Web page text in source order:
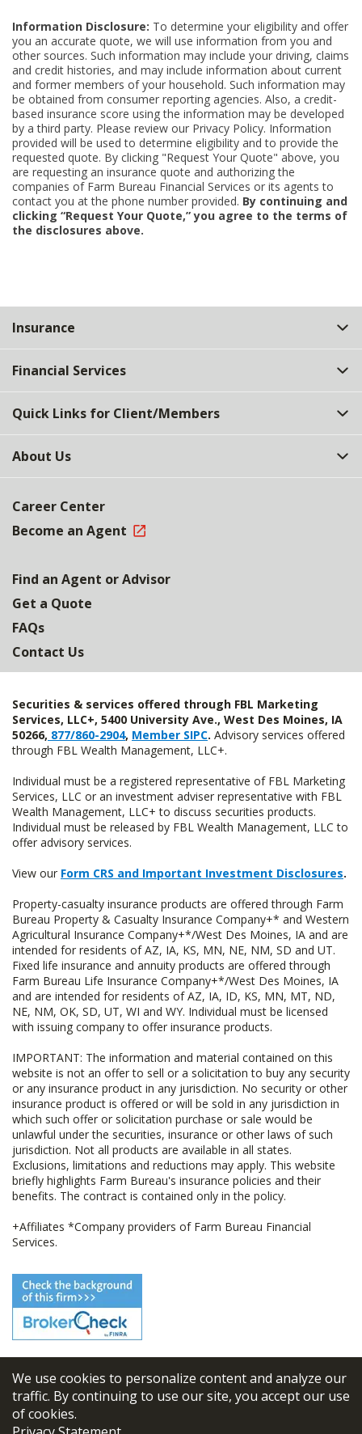
We use cookies to personalize content and analyze our
traffic. By continuing to use our site, you accept our use
of cookies.
Information Disclosure: To determine your eligibility and offer
you an accurate quote, we will use information from you and
other sources. Such information may include your driving, claims
and credit histories, and may include information about current
and former members of your household. Such information may
be obtained from consumer reporting agencies. Also, a credit-
based insurance score using the information may be developed
by a third party. Please review our Privacy Policy. Information
provided will be used to determine eligibility and to provide the
requested quote. By clicking "Request Your Quote" above, you
are requesting an insurance quote and authorizing the
companies of Farm Bureau Financial Services or its agents to
contact you at the phone number provided. By continuing and
clicking “Request Your Quote,” you agree to the terms of
the disclosures above.
Top
Insurance
Financial Services
Quick Links for Client/Members
About Us
Career Center
Become an Agent
Find an Agent or Advisor
Get a Quote
FAQs
Contact Us
Securities & services offered through FBL Marketing
Services, LLC+, 5400 University Ave., West Des Moines, IA
50266, 877/860-2904, Member SIPC. Advisory services offered
through FBL Wealth Management, LLC+.
Individual must be a registered representative of FBL Marketing
Services, LLC or an investment adviser representative with FBL
Wealth Management, LLC+ to discuss securities products.
Individual must be released by FBL Wealth Management, LLC to
offer advisory services.
View our Form CRS and Important Investment Disclosures.
Property-casualty insurance products are offered through Farm
Bureau Property & Casualty Insurance Company+* and Western
Agricultural Insurance Company+*/West Des Moines, IA and are
intended for residents of AZ, IA, KS, MN, NE, NM, SD and UT.
Fixed life insurance and annuity products are offered through
Farm Bureau Life Insurance Company+*/West Des Moines, IA
and are intended for residents of AZ, IA, ID, KS, MN, MT, ND,
NE, NM, OK, SD, UT, WI and WY. Individual must be licensed
with issuing company to offer insurance products.
IMPORTANT: The information and material contained on this
website is not an offer to sell or a solicitation to buy any security
or any insurance product in any jurisdiction. No security or other
insurance product is offered or will be sold in any jurisdiction in
which such offer or solicitation purchase or sale would be
unlawful under the securities, insurance or other laws of such
jurisdiction. Not all products are available in all states.
Exclusions, limitations and reductions may apply. This website
briefly highlights Farm Bureau's insurance policies and their
benefits. The contract is contained only in the policy.
+Affiliates *Company providers of Farm Bureau Financial
Services.
© 2026 FBL Financial Group, Inc